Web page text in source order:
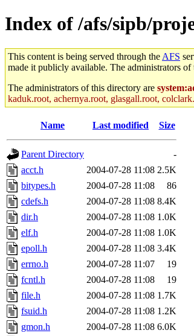
Index of /afs/sipb/
This content is being served through the AFS
made it publicly available. The administrators
The administrators of this directory are
kaduk.root, achernya.root, glasgall.root,
Name Last modified Size
Parent Directory
-
acct.h
2004-07-28 11:08 2.5K
bitypes.h
2004-07-28 11:08
86
cdefs.h
2004-07-28 11:08 8.4K
dir.h
2004-07-28 11:08 1.0K
elf.h
2004-07-28 11:08 1.0K
epoll.h
2004-07-28 11:08 3.4K
errno.h
2004-07-28 11:07
19
fcntl.h
2004-07-28 11:08
19
file.h
2004-07-28 11:08 1.7K
fsuid.h
2004-07-28 11:08 1.2K
gmon.h
2004-07-28 11:08 6.0K